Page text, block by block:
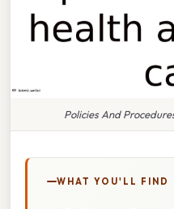
Policies And
WHAT YOU'LL FIND